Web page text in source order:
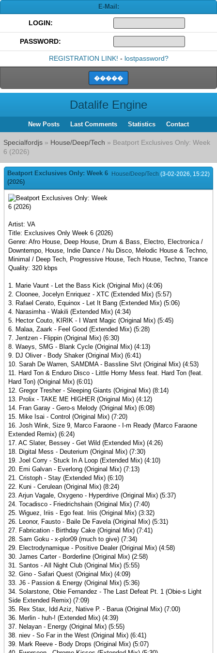
E-Mail:
LOGIN:
PASSWORD:
REGISTRATION LINK! - lostpassword?
Datalife Engine
New Posts Last Comments Statistics Contact
Specialfordjs » House/Deep/Tech » Beatport Exclusives Only: Week
6 (2026)
House/Deep/Tech (3-02-2026, 15:22)
Beatport Exclusives Only: Week 6
(2026)
Artist: VA
Title: Exclusives Only Week 6 (2026)
Genre: Afro House, Deep House, Drum & Bass, Electro, Electronica /
Downtempo, House, Indie Dance / Nu Disco, Melodic House & Techno,
Minimal / Deep Tech, Progressive House, Tech House, Techno, Trance
Quality: 320 kbps
1. Marie Vaunt - Let the Bass Kick (Original Mix) (4:06)
2. Cloonee, Jocelyn Enriquez - XTC (Extended Mix) (5:57)
3. Rafael Cerato, Equinox - Let It Bang (Extended Mix) (5:06)
4. Narasimha - Wakili (Extended Mix) (4:34)
5. Hector Couto, KIRIK - I Want Magic (Original Mix) (5:45)
6. Malaa, Zaark - Feel Good (Extended Mix) (5:28)
7. Jentzen - Flippin (Original Mix) (6:30)
8. Waeys, SMG - Blank Cycle (Original Mix) (4:13)
9. DJ Oliver - Body Shaker (Original Mix) (6:41)
10. Sarah De Warren, SAMDMA - Bassline Slvt (Original Mix) (4:53)
11. Hard Ton & Enduro Disco - Little Horny Mess feat. Hard Ton (feat.
Hard Ton) (Original Mix) (6:01)
12. Gregor Tresher - Sleeping Giants (Original Mix) (8:14)
13. Prolix - TAKE ME HIGHER (Original Mix) (4:12)
14. Fran Garay - Gero-s Melody (Original Mix) (6:08)
15. Mike Isai - Control (Original Mix) (7:20)
16. Josh Wink, Size 9, Marco Faraone - I-m Ready (Marco Faraone
Extended Remix) (6:24)
17. AC Slater, Bessey - Get Wild (Extended Mix) (4:26)
18. Digital Mess - Deuterium (Original Mix) (7:30)
19. Joel Corry - Stuck In A Loop (Extended Mix) (4:10)
20. Emi Galvan - Everlong (Original Mix) (7:13)
21. Cristoph - Stay (Extended Mix) (6:10)
22. Kuni - Cerulean (Original Mix) (8:24)
23. Arjun Vagale, Oxygeno - Hyperdrive (Original Mix) (5:37)
24. Tocadisco - Friedrichshain (Original Mix) (7:40)
25. Wiguez, Iriis - Ego feat. Iriis (Original Mix) (3:32)
26. Leonor, Fausto - Baile De Favela (Original Mix) (5:31)
27. Fabrication - Birthday Cake (Original Mix) (7:41)
28. Sam Goku - x-plor09 (much to give) (7:34)
29. Electrodynamique - Positive Dealer (Original Mix) (4:58)
30. James Carter - Borderline (Original Mix) (2:58)
31. Santos - All Night Club (Original Mix) (5:55)
32. Gino - Safari Quest (Original Mix) (4:09)
33. J6 - Passion & Energy (Original Mix) (5:36)
34. Solarstone, Obie Fernandez - The Last Defeat Pt. 1 (Obie-s Light
Side Extended Remix) (7:09)
35. Rex Stax, Idd Aziz, Native P. - Barua (Original Mix) (7:00)
36. Merlin - huh-! (Extended Mix) (4:39)
37. Nelayan - Energy (Original Mix) (5:55)
38. niev - So Far in the West (Original Mix) (6:41)
39. Mark Reeve - Body Drops (Original Mix) (5:07)